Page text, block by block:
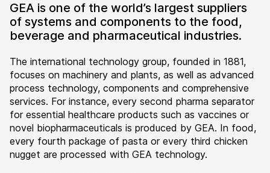
GEA is one of the world’s largest suppliers
of systems and components to the food,
beverage and pharmaceutical industries.
The international technology group, founded in 1881,
focuses on machinery and plants, as well as advanced
process technology, components and comprehensive
services. For instance, every second pharma separator
for essential healthcare products such as vaccines or
novel biopharmaceuticals is produced by GEA. In food,
every fourth package of pasta or every third chicken
nugget are processed with GEA technology.